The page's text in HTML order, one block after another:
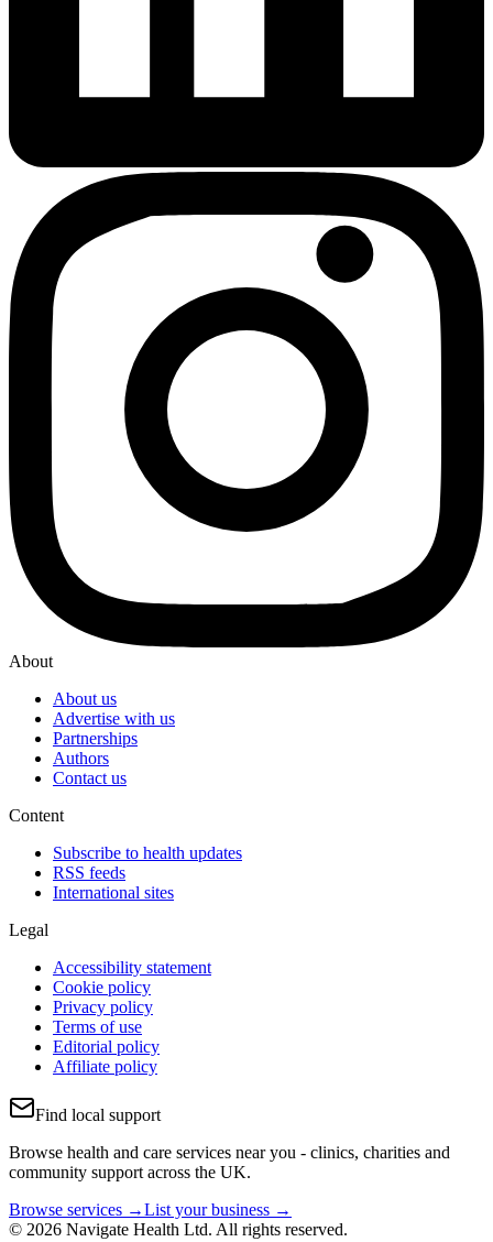
About
About us
Advertise with us
Partnerships
Authors
Contact us
Content
Subscribe to health updates
RSS feeds
International sites
Legal
Accessibility statement
Cookie policy
Privacy policy
Terms of use
Editorial policy
Affiliate policy
Find local support
Browse health and care services near you - clinics, charities and
community support across the UK.
Browse services →List your business →
© 2026 Navigate Health Ltd. All rights reserved.